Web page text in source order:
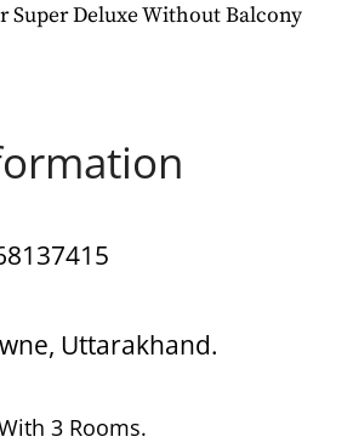
Super Deluxe Without Balcony
Uttarakhand.
3 Rooms.